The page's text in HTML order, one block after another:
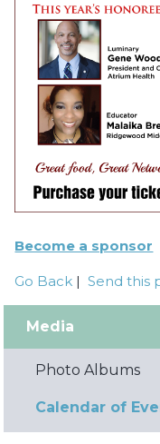
Become a sponsor
Go Back |Send this
Media
Photo Albums
Calendar of